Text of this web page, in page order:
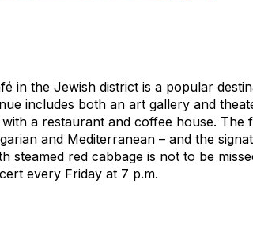
in the Jewish district is a popular
includes both an art gallery and
a restaurant and coffee house. The
and Mediterranean – and the
steamed red cabbage is not to be
every Friday at 7 p.m.